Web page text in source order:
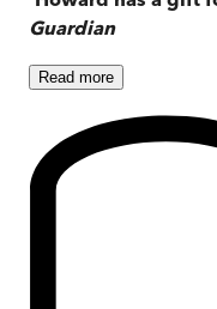
Guardian
Read more